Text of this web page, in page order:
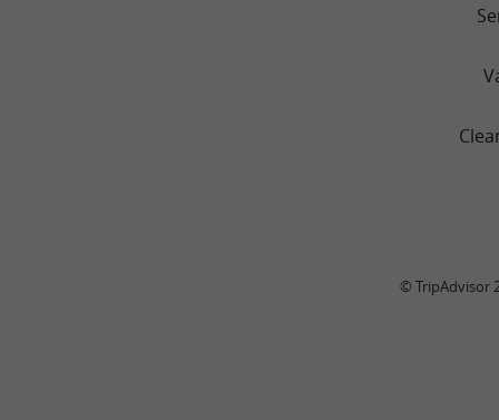
© TripAdvisor